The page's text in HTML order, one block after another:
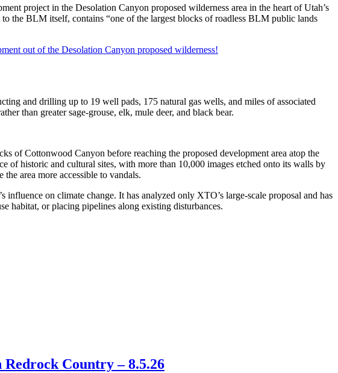
project in the Desolation Canyon proposed wilderness area in the heart of Utah’s
the BLM itself, contains “one of the largest blocks of roadless BLM public lands
out of the Desolation Canyon proposed wilderness!
and drilling up to 19 well pads, 175 natural gas wells, and miles of associated
than greater sage-grouse, elk, mule deer, and black bear.
Cottonwood Canyon before reaching the proposed development area atop the
historic and cultural sites, with more than 10,000 images etched onto its walls by
area more accessible to vandals.
on climate change. It has analyzed only XTO’s large-scale proposal and has
habitat, or placing pipelines along existing disturbances.
Country – 8.5.26